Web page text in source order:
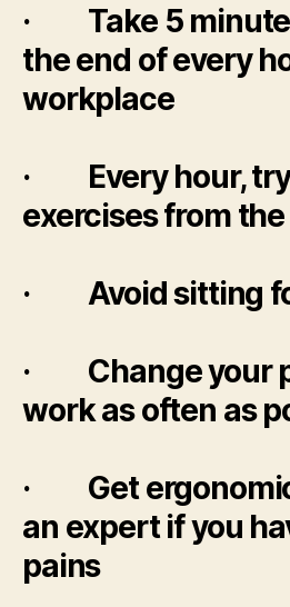
· Take 5
the end of every
workplace
· Every hour, try
exercises from
· Avoid sitting
· Change your
work as often as
· Get
an expert if you
pains